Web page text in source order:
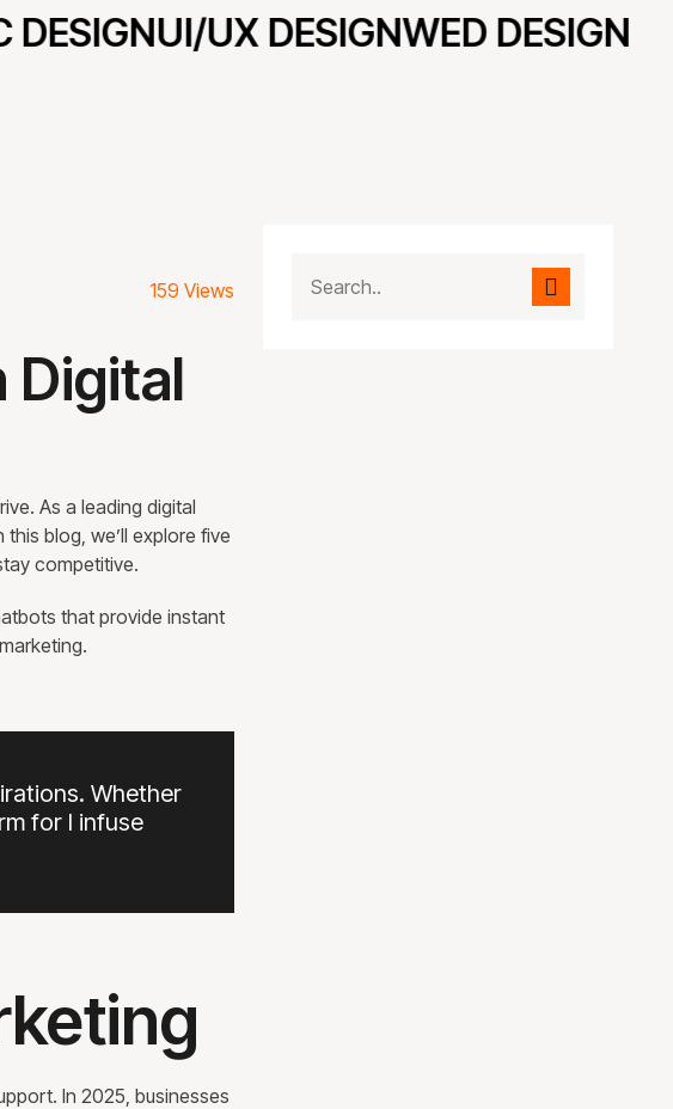
UI/UX DESIGNWED DESIGN
159 Views
Digital
As a leading digital
blog, we’ll explore five
competitive.
that provide instant
Whether
for I infuse
In 2025, businesses